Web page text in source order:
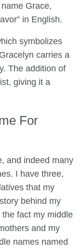
Grace,
in English.
symbolizes
carries a
The addition of
giving it a
For
and indeed many
I have three,
that my
behind my
fact my middle
and my
names named